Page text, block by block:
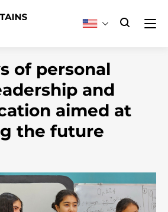
of personal
and
aimed at
the future